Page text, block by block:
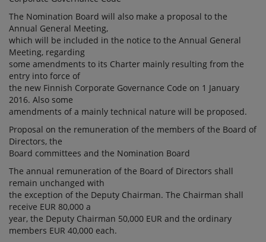
The Nomination Board will also make a proposal to the
Annual General Meeting,
which will be included in the notice to the Annual General
Meeting, regarding
some amendments to its Charter mainly resulting from the
entry into force of
the new Finnish Corporate Governance Code on 1 January
2016. Also some
amendments of a mainly technical nature will be proposed.
Proposal on the remuneration of the members of the Board of
Directors, the
Board committees and the Nomination Board
The annual remuneration of the Board of Directors shall
remain unchanged with
the exception of the Deputy Chairman. The Chairman shall
receive EUR 80,000 a
year, the Deputy Chairman 50,000 EUR and the ordinary
members EUR 40,000 each.